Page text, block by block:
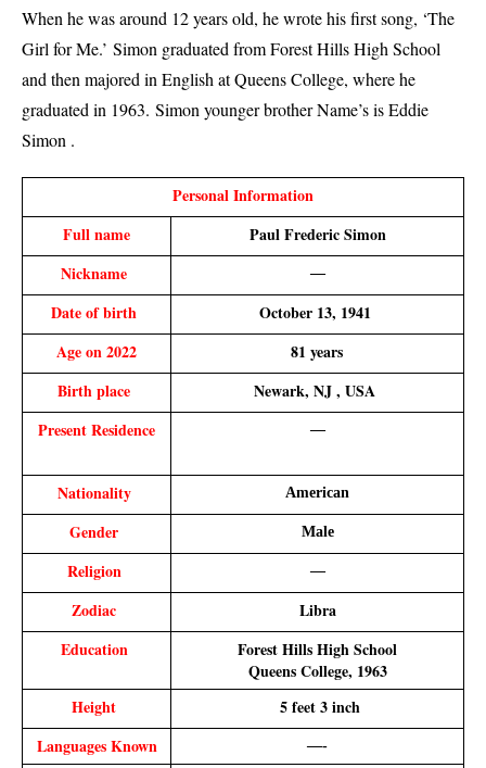
When he was around 12 years old, he wrote his first song, ‘The
Girl for Me.’ Simon graduated from Forest Hills High School
and then majored in English at Queens College, where he
graduated in 1963. Simon younger brother Name’s is Eddie
Simon .
Personal Information
Full name
Paul Frederic Simon
Nickname
—
Date of birth
October 13, 1941
Age on 2022
81 years
Birth place
Newark, NJ , USA
Present Residence
—
Nationality American
Gender Male
Religion —
Zodiac
Libra
Education
Forest Hills High School
Queens College, 1963
Height
5 feet 3 inch
Languages Known
—-